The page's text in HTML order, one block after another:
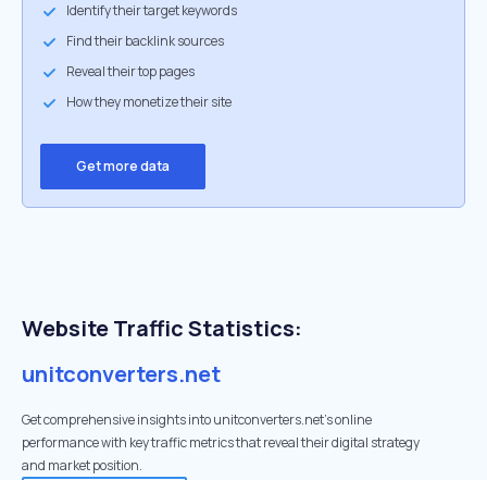
Identify their target keywords
Find their backlink sources
Reveal their top pages
How they monetize their site
Get more data
Website Traffic Statistics:
unitconverters.net
Get comprehensive insights into unitconverters.net's online
performance with key traffic metrics that reveal their digital strategy
and market position.